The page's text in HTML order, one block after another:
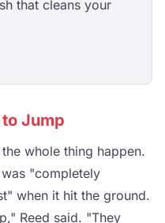
that cleans your
Jump
whole thing happen.
"completely
when it hit the ground.
Reed said. "They